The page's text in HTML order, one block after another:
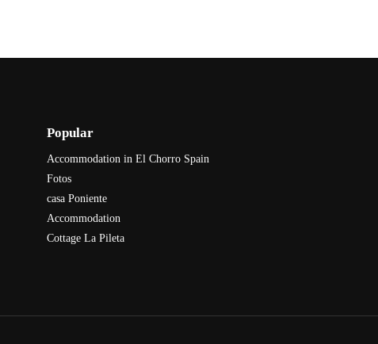
Popular
Accommodation in El Chorro Spain
Fotos
casa Poniente
Accommodation
Cottage La Pileta